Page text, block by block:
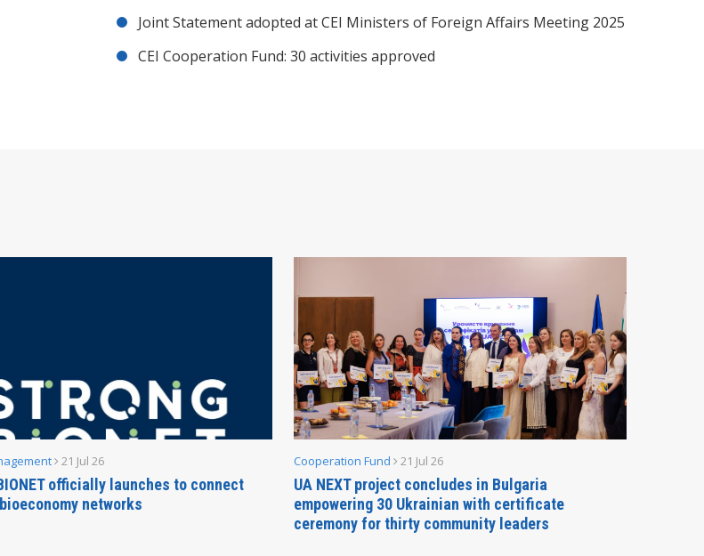
Joint Statement adopted at CEI Ministers of Foreign Affairs Meeting 2025
CEI Cooperation Fund: 30 activities approved
21 Jul 26
officially launches to connect
networks
Cooperation Fund 21 Jul 26
UA NEXT project concludes in Bulgaria
empowering 30 Ukrainian with certificate
ceremony for thirty community leaders